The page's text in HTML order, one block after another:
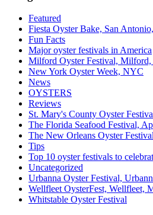
Featured
Fiesta Oyster Bake, San
Fun Facts
Major oyster festivals in America
Milford Oyster Festival, Milford,
New York Oyster Week, NYC
News
OYSTERS
Reviews
St. Mary's County Oyster
The Florida Seafood Festival,
The New Orleans Oyster
Tips
Top 10 oyster festivals to
Uncategorized
Urbanna Oyster Festival,
Wellfleet OysterFest, Wellfleet,
Whitstable Oyster Festival